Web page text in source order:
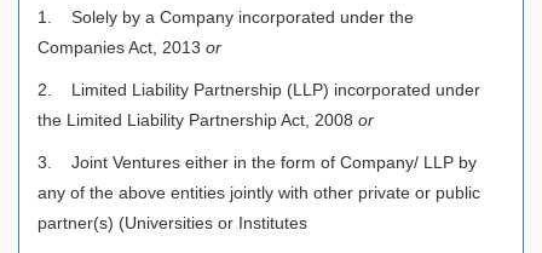
1. Solely by a Company incorporated under the
Companies Act, 2013 or
2. Limited Liability Partnership (LLP) incorporated under
the Limited Liability Partnership Act, 2008 or
3. Joint Ventures either in the form of Company/ LLP by
any of the above entities jointly with other private or public
partner(s) (Universities or Institutes